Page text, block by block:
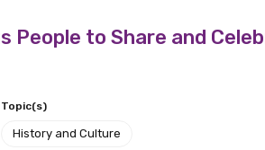
People to Share and
Topic(s)
History and Culture